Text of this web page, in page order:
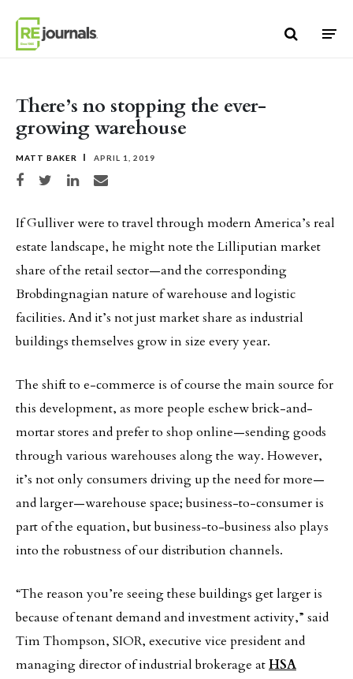
There’s no stopping the ever-
growing warehouse
MATT BAKER APRIL 1, 2019
Share on Facebook
Share on TwitterShare on LinkedIn
Share via email
If Gulliver were to travel through modern America’s real
estate landscape, he might note the Lilliputian market
share of the retail sector—and the corresponding
Brobdingnagian nature of warehouse and logistic
facilities. And it’s not just market share as industrial
buildings themselves grow in size every year.
The shift to e-commerce is of course the main source for
this development, as more people eschew brick-and-
mortar stores and prefer to shop online—sending goods
through various warehouses along the way. However,
it’s not only consumers driving up the need for more—
and larger—warehouse space; business-to-consumer is
part of the equation, but business-to-business also plays
into the robustness of our distribution channels.
“The reason you’re seeing these buildings get larger is
because of tenant demand and investment activity,” said
Tim Thompson, SIOR, executive vice president and
managing director of industrial brokerage atHSA